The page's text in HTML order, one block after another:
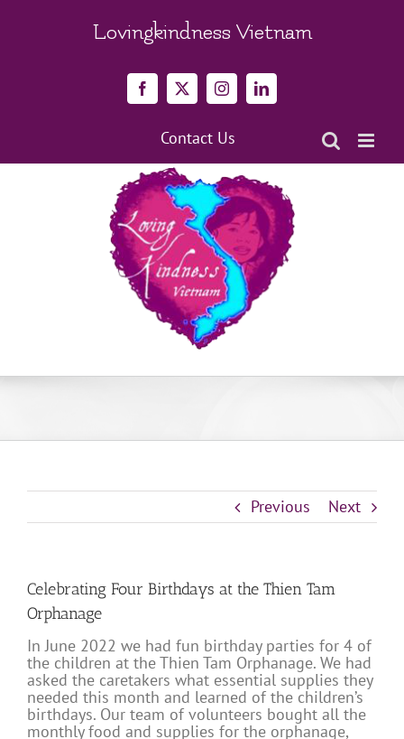
Lovingkindness Vietnam
Facebook
X InstagramLinkedIn
Contact Us
Previous Next
Celebrating Four Birthdays at the Thien Tam
Orphanage
In June 2022 we had fun birthday parties for 4 of
the children at the Thien Tam Orphanage. We had
asked the caretakers what essential supplies they
needed this month and learned of the children’s
birthdays. Our team of volunteers bought all the
monthly food and supplies for the orphanage,